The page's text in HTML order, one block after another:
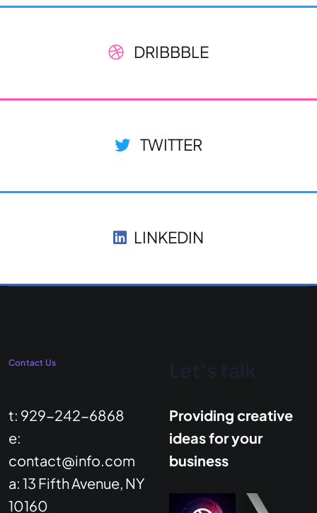
DRIBBBLE
TWITTER
LINKEDIN
Contact Us Let's talk
t: 929-242-6868
e:
contact@info.com
a: 13 Fifth Avenue, NY
10160
Providing creative
ideas for your
business